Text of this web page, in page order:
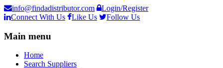
info@findadistributor.com
Login/Register
Connect With Us
Like Us Follow Us
Main menu
Home
Search Suppliers